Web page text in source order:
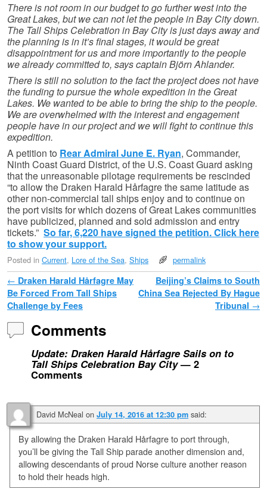
There is not room in our budget to go further west into the
Great Lakes, but we can not let the people in Bay City down.
The Tall Ships Celebration in Bay City is just days away and
the planning is in it’s final stages, it would be great
disappointment for us and more importantly to the people
we already committed to, says captain Björn Ahlander.
There is still no solution to the fact the project does not have
the funding to pursue the whole expedition in the Great
Lakes. We wanted to be able to bring the ship to the people.
We are overwhelmed with the interest and engagement
people have in our project and we will fight to continue this
expedition.
A petition to Rear Admiral June E. Ryan, Commander,
Ninth Coast Guard District, of the U.S. Coast Guard asking
that the unreasonable pilotage requirements be rescinded
“to allow the Draken Harald Hårfagre the same latitude as
other non-commercial tall ships enjoy and to continue on
the port visits for which dozens of Great Lakes communities
have publicized, planned and sold admission and entry
tickets.” So far, 6,220 have signed the petition. Click here
to show your support.
Posted in Current, Lore of the Sea, Ships permalink
Post navigation
← Draken Harald Hårfagre May
Be Forced From Tall Ships
Challenge by Fees
Beijing’s Claims to South
China Sea Rejected By Hague
Tribunal →
Comments
Update: Draken Harald Hårfagre Sails on to
Tall Ships Celebration Bay City— 2
Comments
David McNeal on July 14, 2016 at 12:30 pm said:
By allowing the Draken Harald Hårfagre to port through,
you’ll be giving the Tall Ship parade another dimension and,
allowing descendants of proud Norse culture another reason
to hold their heads high.